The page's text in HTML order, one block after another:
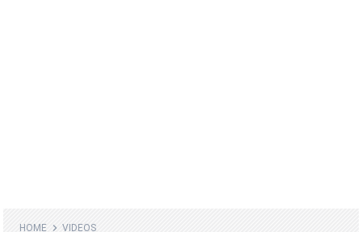
HOME VIDEOS